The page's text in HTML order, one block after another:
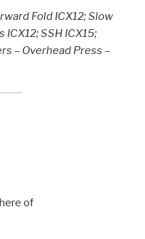
Fold ICX12; Slow
SSH ICX15;
– Overhead Press –
of